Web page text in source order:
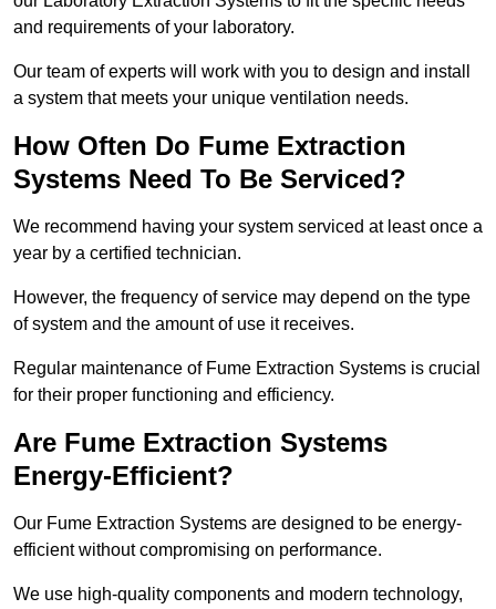
and requirements of your laboratory.
Our team of experts will work with you to design and install
a system that meets your unique ventilation needs.
How Often Do Fume Extraction
Systems Need To Be Serviced?
We recommend having your system serviced at least once a
year by a certified technician.
However, the frequency of service may depend on the type
of system and the amount of use it receives.
Regular maintenance of Fume Extraction Systems is crucial
for their proper functioning and efficiency.
Are Fume Extraction Systems
Energy-Efficient?
Our Fume Extraction Systems are designed to be energy-
efficient without compromising on performance.
We use high-quality components and modern technology,